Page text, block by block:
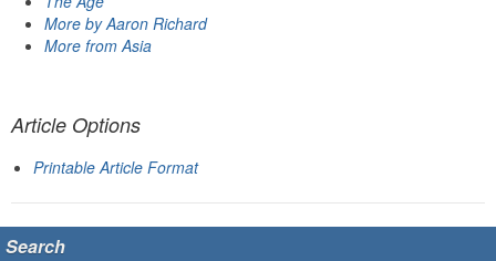
More by Aaron Richard
More from Asia
Article Options
Printable Article Format
Search